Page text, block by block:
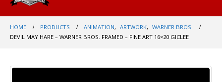
HOME PRODUCTS ANIMATION, ARTWORK, WARNER BROS.
DEVIL MAY HARE – WARNER BROS. FRAMED – FINE ART 16×20 GICLEE